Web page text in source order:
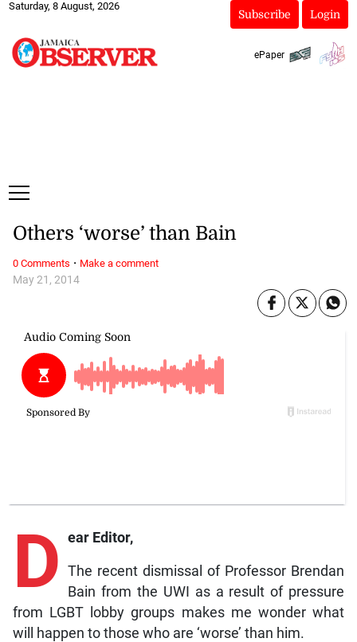
Saturday, 8 August, 2026
Subscribe Login
ePaper
May 21, 2014
Others ‘worse’ than Bain
D ear Editor,
The recent dismissal of Professor Brendan
Bain from the UWI as a result of pressure
from LGBT lobby groups makes me wonder what
will happen to those who are ‘worse’ than him.
0 Comments · Make a comment